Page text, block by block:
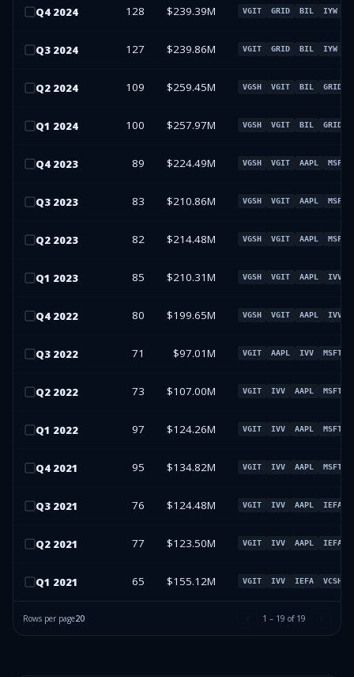
Q4 2024 128 $239.39M VGIT GRID BIL IYW
Q3 2024 127 $239.86M VGIT GRID BIL IYW
Q2 2024 109 $259.45M VGSH VGIT BIL GRID
Q1 2024 100 $257.97M VGSH VGIT BIL GRID
Q4 2023 89 $224.49M VGSH VGIT AAPL MSFT
Q3 2023 83 $210.86M VGSH VGIT AAPL MSFT
Q2 2023 82 $214.48M VGSH VGIT AAPL MSFT
Q1 2023 85 $210.31M VGSH VGIT AAPL IVV
Q4 2022 80 $199.65M VGSH VGIT AAPL IVV
Q3 2022 71 $97.01M VGIT AAPL IVV MSFT
Q2 2022 73 $107.00M VGIT IVV AAPL MSFT
Q1 2022 97 $124.26M VGIT IVV AAPL MSFT
Q4 2021 95 $134.82M VGIT IVV AAPL MSFT
Q3 2021 76 $124.48M VGIT IVV AAPL IEFA
Q2 2021 77 $123.50M VGIT IVV AAPL IEFA
Q1 2021 65 $155.12M VGIT IVV IEFA VCSH
Rows per page20 1 – 19 of 19